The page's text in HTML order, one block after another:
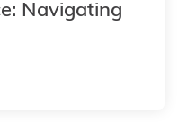
Navigating